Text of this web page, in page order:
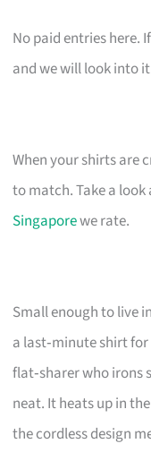
No paid entries here.
and we will look into
When your shirts are
to match. Take a look
Singaporewe rate.
Small enough to live
a last‑minute shirt
flat‑sharer who irons
neat. It heats up in
the cordless design